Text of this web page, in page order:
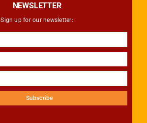
NEWSLETTER
Sign up for our newsletter:
Subscribe